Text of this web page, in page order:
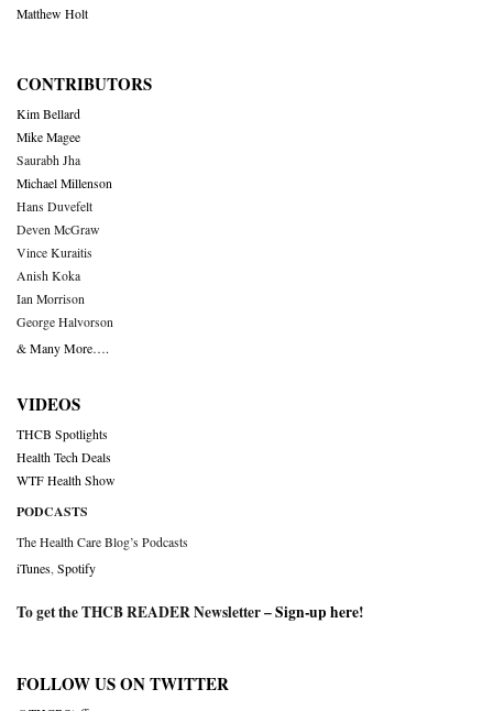
Matthew Holt
CONTRIBUTORS
Kim Bellard
Mike Magee
Saurabh Jha
Michael Millenson
Hans Duvefelt
Deven McGraw
Vince Kuraitis
Anish Koka
Ian Morrison
George Halvorson
& Many More….
VIDEOS
THCB Spotlights
Health Tech Deals
WTF Health Show
PODCASTS
The Health Care Blog’s Podcasts
iTunes Spotify
To get the THCB READER Newsletter –Sign-up here!
FOLLOW US ON TWITTER